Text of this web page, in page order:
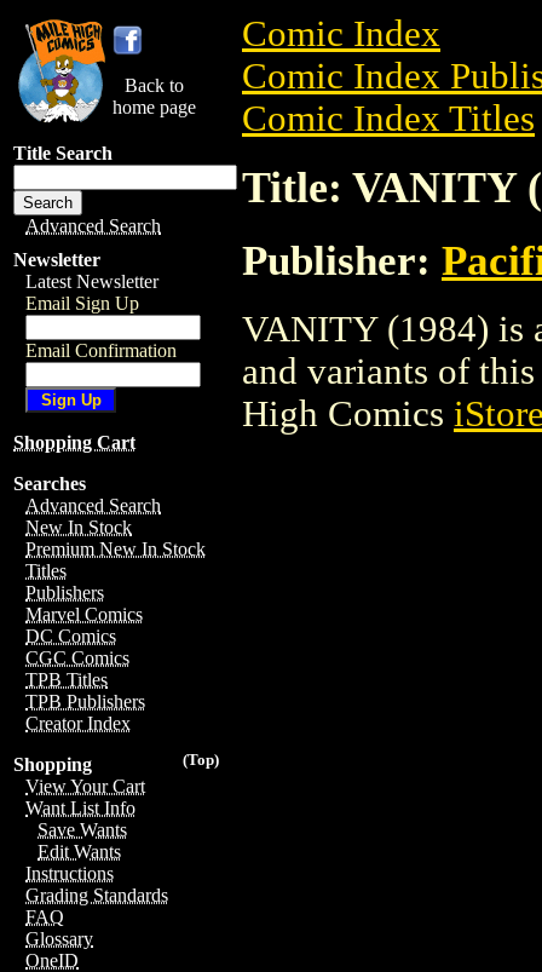
Back to
home page
Title Search
Advanced Search
Newsletter
Latest Newsletter
Email Sign Up
Email Confirmation
Shopping Cart
Searches
Advanced Search
New In Stock
Premium New In Stock
Titles
Publishers
Marvel Comics
DC Comics
CGC Comics
TPB Titles
TPB Publishers
Creator Index
(Top)
Shopping
View Your Cart
Want List Info
Save Wants
Edit Wants
Instructions
Grading Standards
FAQ
Glossary
OneID
Comic Index
Comic Index
Comic Index Titles
Title: VANITY
Publisher:
VANITY (1984) is
and variants of
High Comics